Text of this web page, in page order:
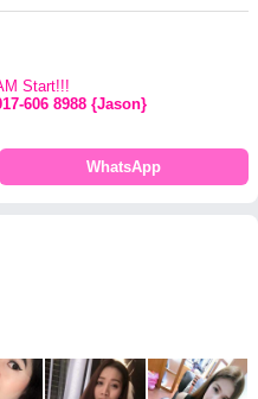
Start!!!
606 8988 {Jason}
WhatsApp